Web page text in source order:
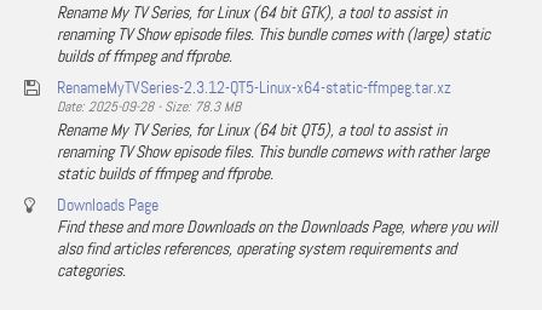
Rename My TV Series, for Linux (64 bit GTK), a tool to assist in
renaming TV Show episode files. This bundle comes with (large) static
builds of ffmpeg and ffprobe.
RenameMyTVSeries-2.3.12-QT5-Linux-x64-static-ffmpeg.tar.xz
Date: 2025-09-28 - Size: 78.3 MB
Rename My TV Series, for Linux (64 bit QT5), a tool to assist in
renaming TV Show episode files. This bundle comews with rather large
static builds of ffmpeg and ffprobe.
Downloads Page
Find these and more Downloads on the Downloads Page, where you will
also find articles references, operating system requirements and
categories.